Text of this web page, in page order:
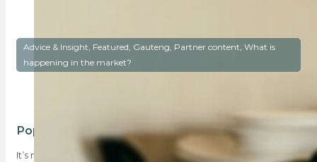
Advice & Insight, Featured, Gauteng, Partner content, What is
happening in the market?
Popular inland hotspots for buyers
It’s no longer just coastal areas that see buyers, there is a